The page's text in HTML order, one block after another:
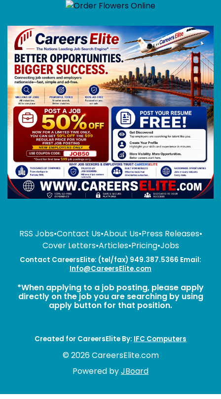
RSS Jobs•Contact Us•About Us•Press Releases•
Cover Letters•Articles•Pricing•Jobs
Contact CareersElite: (tel/fax) 949.387.5366 Email:
Info@CareersElite.com
*When applying to a job posting, please apply
directly on the job you are searching by using
apply button for that position.
Created for CareersElite By: IFC Computers
© 2026 CareersElite.com
Powered byJBoard